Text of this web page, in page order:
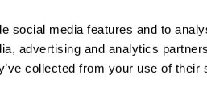
social media features and to
advertising and analytics
collected from your use of their